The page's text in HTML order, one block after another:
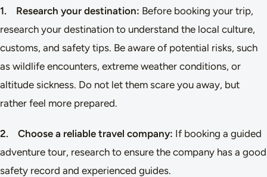
1. Research your destination: Before booking your trip,
research your destination to understand the local culture,
customs, and safety tips. Be aware of potential risks, such
as wildlife encounters, extreme weather conditions, or
altitude sickness. Do not let them scare you away, but
rather feel more prepared.
2. Choose a reliable travel company: If booking a guided
adventure tour, research to ensure the company has a good
safety record and experienced guides.